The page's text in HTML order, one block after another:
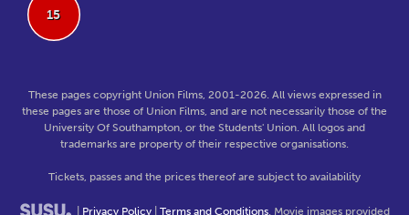
15
These pages copyright Union Films, 2001-2026. All views expressed in
these pages are those of Union Films, and are not necessarily those of the
University Of Southampton, or the Students' Union. All logos and
trademarks are property of their respective organisations.
Tickets, passes and the prices thereof are subject to availability
Privacy Policy Terms and Conditions . Movie images provided